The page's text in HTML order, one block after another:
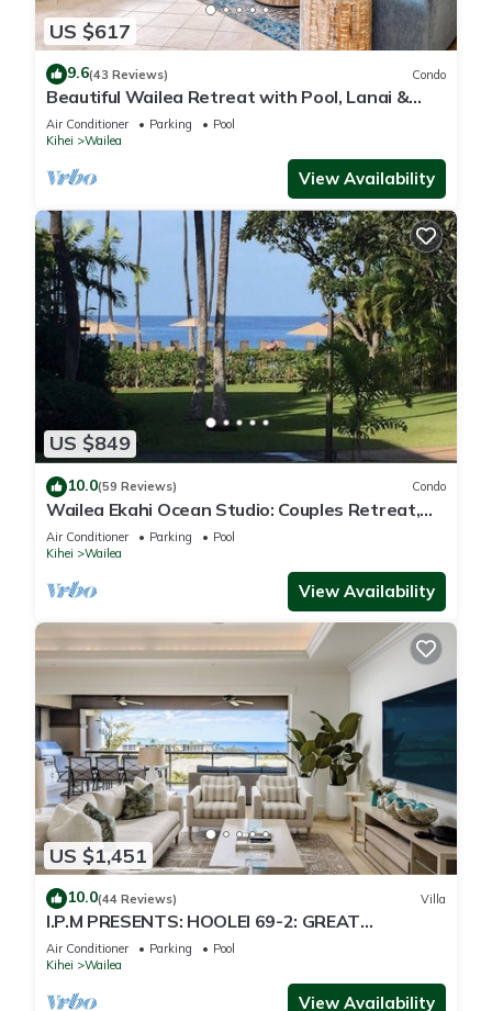
US $617
9.6(43 Reviews) Condo
Beautiful Wailea Retreat with Pool, Lanai &
Beach Access
Air Conditioner Parking
Pool
Kihei
Wailea
View Availability
US $849
10.0(59 Reviews) Condo
Wailea Ekahi Ocean Studio: Couples Retreat,
Just 300 Feet To Keawakapu Beach
Air Conditioner Parking
Pool
Kihei
Wailea
View Availability
US $1,451
10.0(44 Reviews) Villa
I.P.M PRESENTS: HOOLEI 69-2: GREAT
LOCATION + STUNNING NEW REMODEL! WOW!
Air Conditioner Parking
Pool
Kihei
Wailea
View Availability